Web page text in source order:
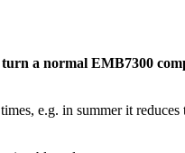
a normal EMB7300
e.g. in summer it